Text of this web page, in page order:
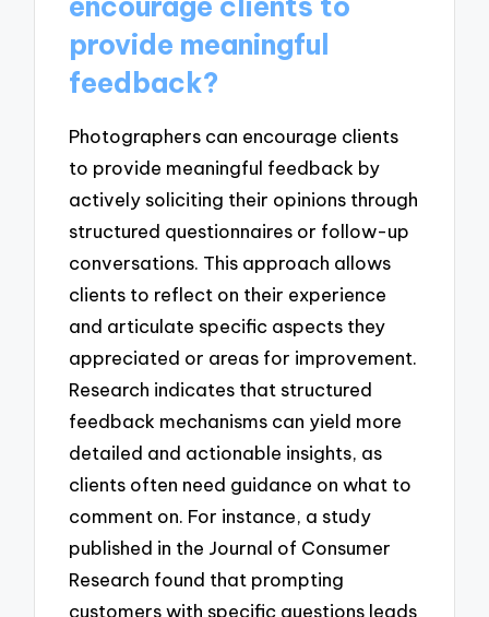
provide meaningful
feedback?
Photographers can encourage clients
to provide meaningful feedback by
actively soliciting their opinions through
structured questionnaires or follow-up
conversations. This approach allows
clients to reflect on their experience
and articulate specific aspects they
appreciated or areas for improvement.
Research indicates that structured
feedback mechanisms can yield more
detailed and actionable insights, as
clients often need guidance on what to
comment on. For instance, a study
published in the Journal of Consumer
Research found that prompting
customers with specific questions leads